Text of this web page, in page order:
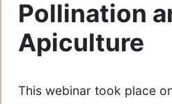
Pollination
Apiculture
This webinar took place